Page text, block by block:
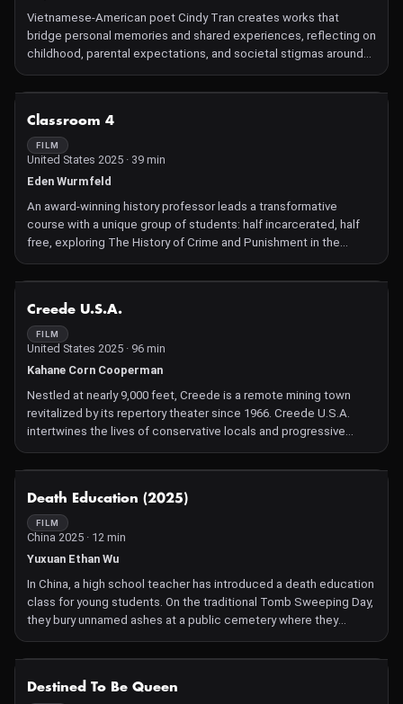
Vietnamese-American poet Cindy Tran creates works that
bridge personal memories and shared experiences, reflecting on
childhood, parental expectations, and societal stigmas around
Asian-American identity.
Classroom 4
FILM
United States 2025 · 39 min
Eden Wurmfeld
An award-winning history professor leads a transformative
course with a unique group of students: half incarcerated, half
free, exploring The History of Crime and Punishment in the
United States. Through themes like masculinity, prison abolition,
and mercy, the class challenges the invisibility of incarcerated
imprisonment. The course emphasizes the vital role of programs
that bring together the incarcerated and free, fostering mutual
understanding and connection.
Creede U.S.A.
FILM
United States 2025 · 96 min
Kahane Corn Cooperman
Nestled at nearly 9,000 feet, Creede is a remote mining town
revitalized by its repertory theater since 1966. Creede U.S.A.
intertwines the lives of conservative locals and progressive
theater artists—actors, BIPOC, LGBTQ+ individuals—highlighting
heated debates over topics like guns in classrooms and gender
coexistence, using artistic engagement and dialogue as a
bridge for empathy during an era of national polarization
Death Education (2025)
FILM
China 2025 · 12 min
Yuxuan Ethan Wu
In China, a high school teacher has introduced a death education
class for young students. On the traditional Tomb Sweeping Day,
they bury unnamed ashes at a public cemetery where they
contemplate and contextualize the meaning of death.
Destined To Be Queen